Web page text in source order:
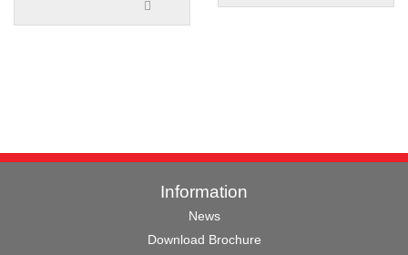
Information
News
Download Brochure